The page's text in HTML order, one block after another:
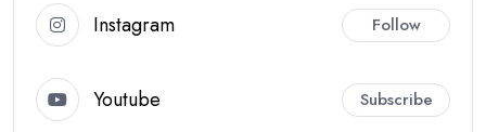
Instagram Follow
Youtube Subscribe